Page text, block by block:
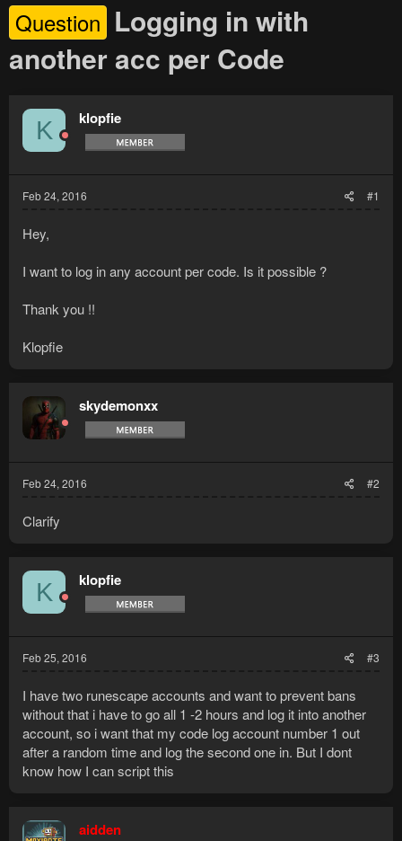
Question Logging in with
another acc per Code
K klopfie
Feb 24, 2016 #1
Hey,
I want to log in any account per code. Is it possible ?
Thank you !!
Klopfie
skydemonxx
Feb 24, 2016 #2
Clarify
K klopfie
Feb 25, 2016 #3
I have two runescape accounts and want to prevent bans
without that i have to go all 1 -2 hours and log it into another
account, so i want that my code log account number 1 out
after a random time and log the second one in. But I dont
know how I can script this
aidden